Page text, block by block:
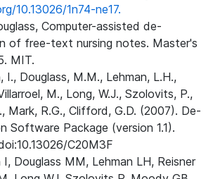
10.13026/1n74-ne17.
Computer-assisted de-
of free-text nursing notes. Master's
MIT.
I., Douglass, M.M., Lehman, L.H.,
M., Long, W.J., Szolovits, P.,
Mark, R.G., Clifford, G.D. (2007). De-
Software Package (version 1.1).
C20M3F
I, Douglass MM, Lehman LH, Reisner